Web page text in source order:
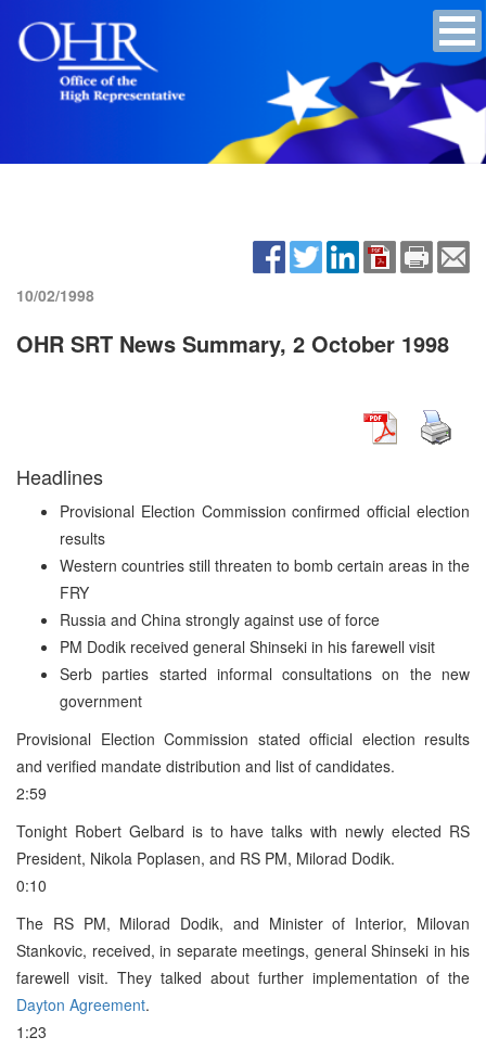
10/02/1998
OHR SRT News Summary, 2 October 1998
Headlines
Provisional Election Commission confirmed official election
results
Western countries still threaten to bomb certain areas in the
FRY
Russia and China strongly against use of force
PM Dodik received general Shinseki in his farewell visit
Serb parties started informal consultations on the new
government
Provisional Election Commission stated official election results
and verified mandate distribution and list of candidates.
2:59
Tonight Robert Gelbard is to have talks with newly elected RS
President, Nikola Poplasen, and RS PM, Milorad Dodik.
0:10
The RS PM, Milorad Dodik, and Minister of Interior, Milovan
Stankovic, received, in separate meetings, general Shinseki in his
farewell visit. They talked about further implementation of the
Dayton Agreement.
1:23